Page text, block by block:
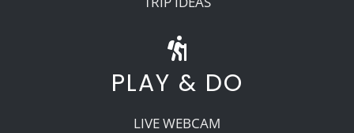
PLAY & DO
LIVE WEBCAM